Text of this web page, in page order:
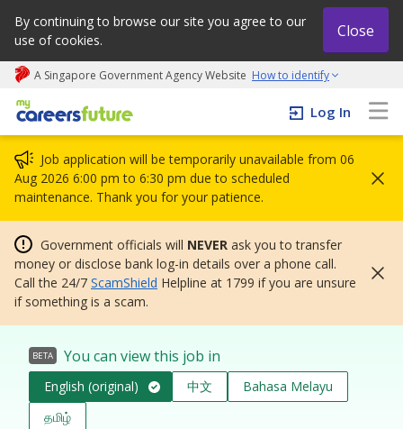
By continuing to browse our site you agree to our
use of cookies.
Close
A Singapore Government Agency Website How to identify
My careers future | An adapt and grow initiative
Log In
Job application will be temporarily unavailable from 06
Aug 2026 6:00 pm to 6:30 pm due to scheduled
maintenance. Thank you for your patience.
Government officials will NEVER ask you to transfer
money or disclose bank log-in details over a phone call.
Call the 24/7 ScamShield Helpline at 1799 if you are unsure
if something is a scam.
BETA You can view this job in
English (original) 中文
Bahasa Melayu
தமிழ்